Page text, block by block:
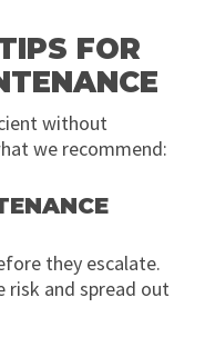
FOR
without
we recommend:
they escalate.
risk and spread out